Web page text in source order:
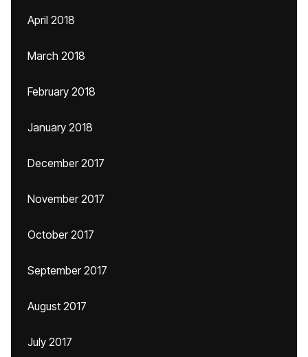
April 2018
March 2018
February 2018
January 2018
December 2017
November 2017
October 2017
September 2017
August 2017
July 2017